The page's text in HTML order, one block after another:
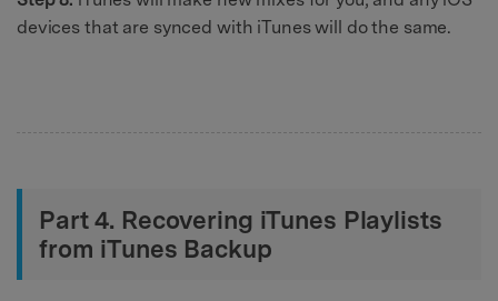
devices that are synced with iTunes will do the same.
Part 4. Recovering iTunes Playlists
from iTunes Backup